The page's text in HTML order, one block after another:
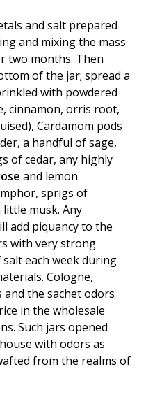
and salt prepared
and mixing the mass
two months. Then
of the jar; spread a
with powdered
cinnamon, orris root,
Cardamom pods
a handful of sage,
of cedar, any highly
and lemon
sprigs of
musk. Any
add piquancy to the
with very strong
each week during
Cologne,
the sachet odors
in the wholesale
Such jars opened
with odors as
from the realms of